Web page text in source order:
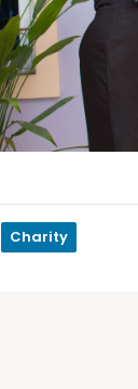
Charity